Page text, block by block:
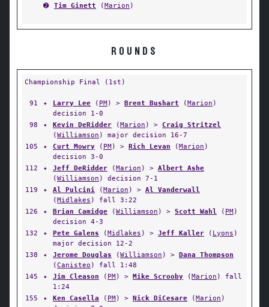
➋
Tim Ginett (Marion )
ROUNDS
Championship Final (1st)
91 ✦ Larry Lee ( PM) > Brent Bushart (Marion )
decision 1-0
98
✦ Kevin DeRidder (Marion ) > Craig Stritzel
(Williamson ) major decision 16-7
105
✦ Curt Mowry ( PM) > Rich Levan (Marion )
decision 3-0
112
✦ Jeff DeRidder (Marion ) > Albert Ashe
(Williamson ) decision 7-1
119
✦ Al Pulcini (Marion ) > Al Vanderwall
(Midlakes ) fall 3:22
126
✦ Brian Camidge (Williamson ) > Scott Wahl ( PM)
decision 4-3
132
✦ Pete Galens (Midlakes ) > Jeff Kaller ( Lyons )
major decision 12-2
138
✦ Jerome Douglas (Williamson ) > Dana Thompson
(Canisteo ) fall 1:48
145
✦ Jim Cleason ( PM) > Mike Scrooby (Marion ) fall
1:24
155
✦ Ken Casella ( PM) > Nick DiCesare (Marion )